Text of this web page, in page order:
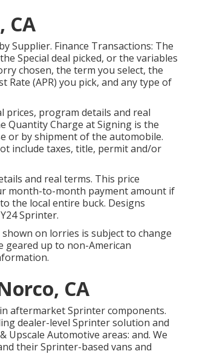
CA
Supplier. Finance Transactions: The
Special deal picked, or the variables
chosen, the term you select, the
(APR) you pick, and any type of
prices, program details and real
Quantity Charge at Signing is the
or by shipment of the automobile.
include taxes, title, permit and/or
and real terms. This price
month-to-month payment amount if
the local entire buck. Designs
Sprinter.
on lorries is subject to change
geared up to non-American
CA
aftermarket Sprinter components.
dealer-level Sprinter solution and
Upscale Automotive areas: and. We
their Sprinter-based vans and